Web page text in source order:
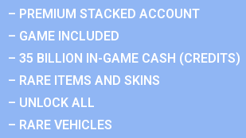
– PREMIUM STACKED ACCOUNT
– GAME INCLUDED
– 35 BILLION IN-GAME CASH (CREDITS)
– RARE ITEMS AND SKINS
– UNLOCK ALL
– RARE VEHICLES